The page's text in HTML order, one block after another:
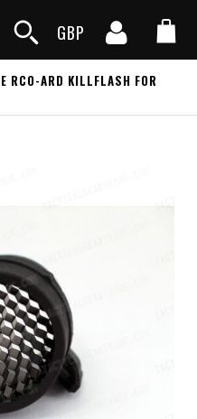
GBP
RCO-ARD KILLFLASH FOR